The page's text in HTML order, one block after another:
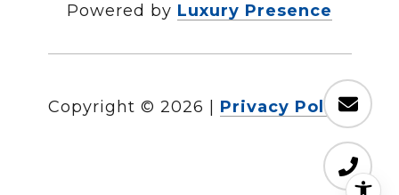
Powered by Luxury Presence
Copyright © 2026 Privacy Policy